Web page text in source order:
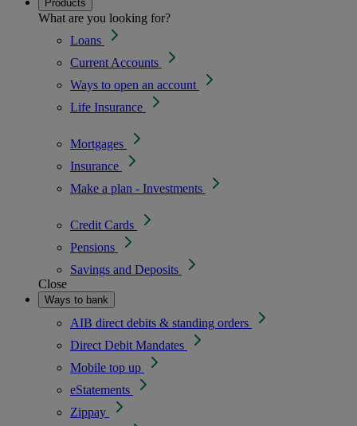
Products
What are you looking for?
Loans
Current Accounts
Ways to open an account
Life Insurance
Mortgages
Insurance
Make a plan - Investments
Credit Cards
Pensions
Savings and Deposits
Close
Ways to bank
AIB direct debits & standing orders
Direct Debit Mandates
Mobile top up
eStatements
Zippay